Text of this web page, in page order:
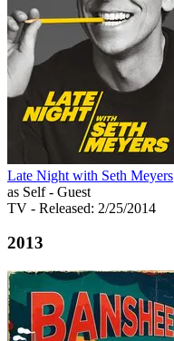
Late Night with Seth Meyers
as Self - Guest
TV - Released: 2/25/2014
2013